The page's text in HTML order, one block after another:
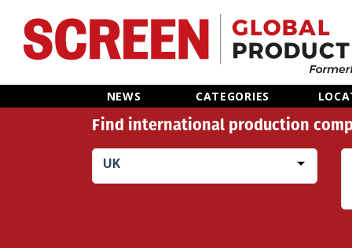
NEWS CATEGORIES
Home
Categories
Find international production
UK